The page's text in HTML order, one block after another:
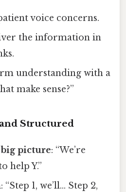
voice concerns.
the information in
understanding with a
make sense?”
Structured
picture: “We’re
help Y.”
: “Step 1, we’ll… Step 2,